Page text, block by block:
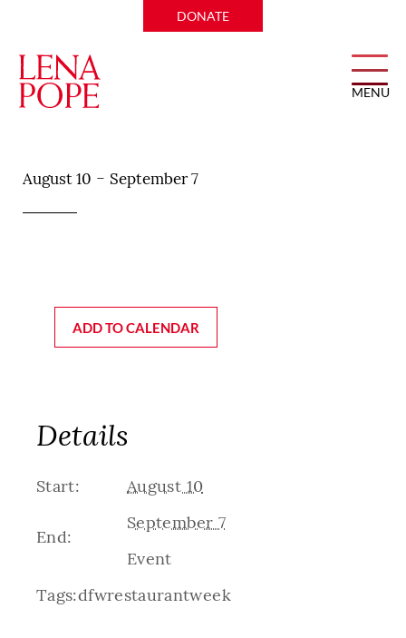
DONATE
MENU
August 10 - September 7
ADD TO CALENDAR
Details
Start: August 10
End:
September 7
Event
Tags:dfwrestaurantweek